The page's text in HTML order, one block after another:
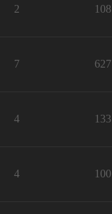
2 108
7 627
4 133
4 100